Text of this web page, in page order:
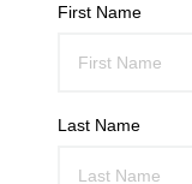
First Name
Last Name